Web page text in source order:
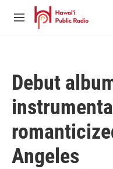
Skip to main content
M
Debut
Angeles